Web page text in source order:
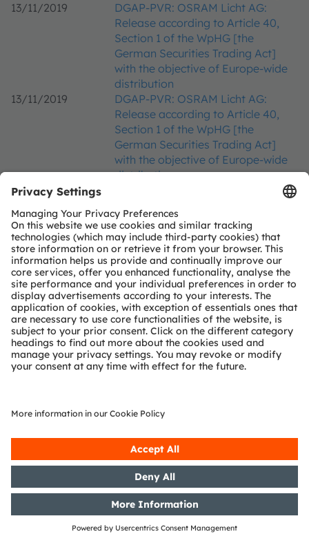
13/11/2019
DGAP-PVR: OSRAM Licht AG:
Release according to Article 40,
Section 1 of the WpHG [the
German Securities Trading Act]
with the objective of Europe-wide
distribution
13/11/2019
DGAP-PVR: OSRAM Licht AG:
Release according to Article 40,
Section 1 of the WpHG [the
German Securities Trading Act]
with the objective of Europe-wide
distribution
12/11/2019
DGAP-News: Osram recommends
11/11/2019
DGAP-PVR: OSRAM Licht AG:
Release according to Article 40,
Section 1 of the WpHG [the
German Securities Trading Act]
with the objective of Europe-wide
distribution
06/11/2019
DGAP-PVR: OSRAM Licht AG:
Release according to Article 40,
Section 1 of the WpHG [the
German Securities Trading Act]
with the objective of Europe-wide
Correction of a release from
Section 1 of the WpHG [the
German Securities Trading Act]
with the objective of Europe-wide
distribution
DGAP-PVR: OSRAM Licht AG:
Release according to Article 40,